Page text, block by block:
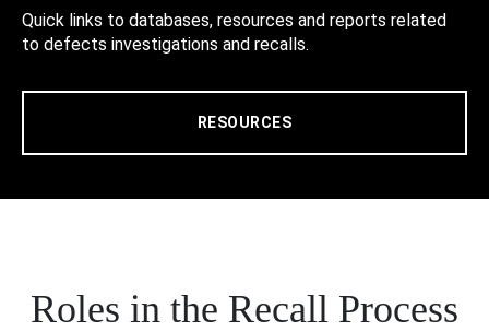
Quick links to databases, resources and reports related
to defects investigations and recalls.
RESOURCES
Roles in the Recall Process